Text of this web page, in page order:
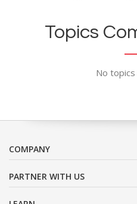
Topics
No
COMPANY
PARTNER WITH US